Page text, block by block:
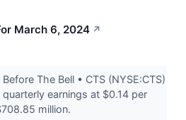
March 6, 2024 ↗
The Bell • CTS (NYSE:CTS)
earnings at $0.14 per
million.